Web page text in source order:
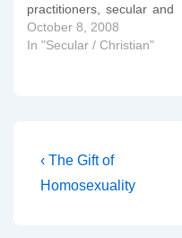
practitioners, secular and
Christian, agree that
sexuality is fluid and open
after puberty, genuine
October 8, 2008
In "Secular / Christian"
Post
navigation
Previous
Post
‹ The Gift of
Homosexuality